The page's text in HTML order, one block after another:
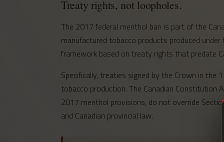
Treaty rights, not loopholes.
The 2017 federal menthol ban is part of the
manufactured tobacco products produced
framework based on treaty rights that predate
Specifically, treaties signed by the Crown in
tobacco production. The Canadian Constitution
2017 menthol provisions, do not override
and Canadian provincial law.